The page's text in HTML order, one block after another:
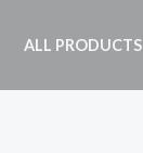
ALL PRODUCTS